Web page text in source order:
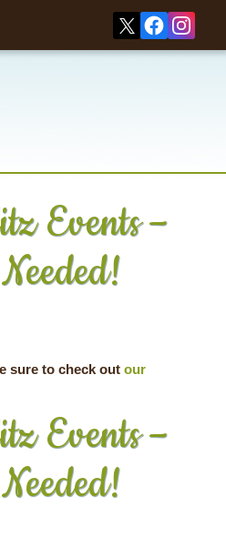
Events –
sure to check out our
Events –